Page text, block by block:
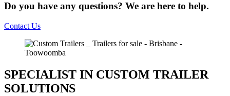
Do you have any questions? We are here to help.
Contact Us
SPECIALIST IN CUSTOM TRAILER
SOLUTIONS